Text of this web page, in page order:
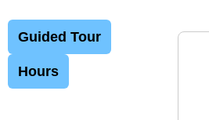
Guided Tour
Hours